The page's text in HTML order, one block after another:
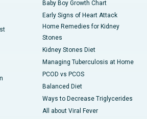
Baby Boy Growth Chart
Early Signs of Heart Attack
Home Remedies for Kidney
Stones
Kidney Stones Diet
Managing Tuberculosis at Home
PCOD vs PCOS
Balanced Diet
Ways to Decrease Triglycerides
All about Viral Fever